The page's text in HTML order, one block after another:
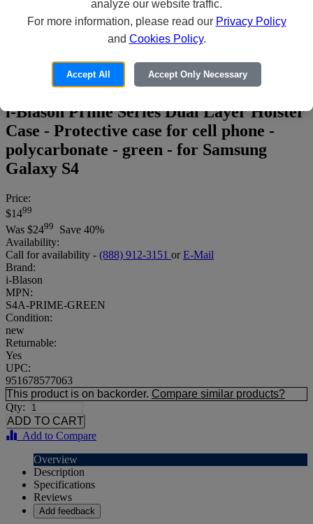
i-Blason Prime Series Dual Layer Holster
Case - Protective case for cell phone -
polycarbonate - green - for Samsung
Galaxy S4
Price:
$1499
Was $2499
Save 40%
Availability:
Call for availability - (888) 912-3151 or E-Mail
Brand:
i-Blason
MPN:
S4A-PRIME-GREEN
Condition:
new
Returnable:
Yes
UPC:
951678577063
This product is on backorder. Compare similar products?
Qty:
Add to Compare
Overview
Description
Specifications
Reviews
Add feedback
analyze our website traffic.
For more information, please read our Privacy Policy
and Cookies Policy.
Accept All Accept Only Necessary